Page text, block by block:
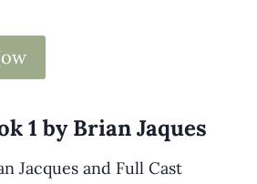
1 by Brian Jaques
Jacques and Full Cast